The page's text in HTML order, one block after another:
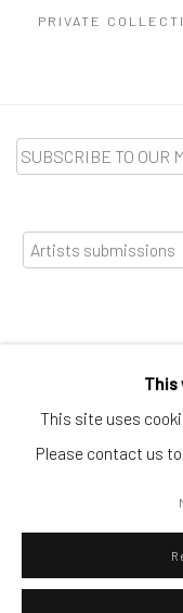
PRIVATE
SUBSCRIBE TO OUR
Artists submissions
Copyright © 2026 WIZARD
This
This site uses
Please contact us